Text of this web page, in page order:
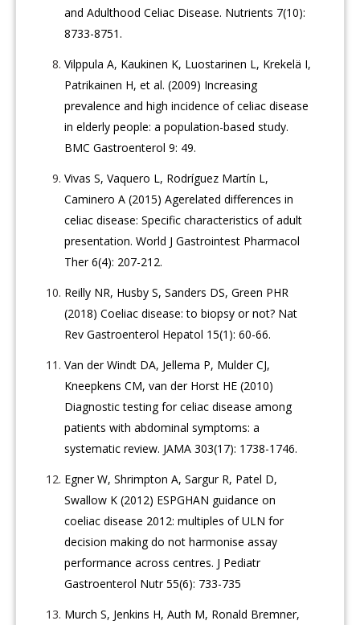
and Adulthood Celiac Disease. Nutrients 7(10):
8733-8751.
Vilppula A, Kaukinen K, Luostarinen L, Krekelä I,
Patrikainen H, et al. (2009) Increasing
prevalence and high incidence of celiac disease
in elderly people: a population-based study.
BMC Gastroenterol 9: 49.
Vivas S, Vaquero L, Rodríguez Martín L,
Caminero A (2015) Agerelated differences in
celiac disease: Specific characteristics of adult
presentation. World J Gastrointest Pharmacol
Ther 6(4): 207-212.
Reilly NR, Husby S, Sanders DS, Green PHR
(2018) Coeliac disease: to biopsy or not? Nat
Rev Gastroenterol Hepatol 15(1): 60-66.
Van der Windt DA, Jellema P, Mulder CJ,
Kneepkens CM, van der Horst HE (2010)
Diagnostic testing for celiac disease among
patients with abdominal symptoms: a
systematic review. JAMA 303(17): 1738-1746.
Egner W, Shrimpton A, Sargur R, Patel D,
Swallow K (2012) ESPGHAN guidance on
coeliac disease 2012: multiples of ULN for
decision making do not harmonise assay
performance across centres. J Pediatr
Gastroenterol Nutr 55(6): 733-735
Murch S, Jenkins H, Auth M, Ronald Bremner,